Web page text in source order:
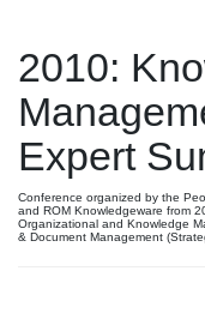
2010:
Expert
Conference organized by the
and ROM Knowledgeware from
Organizational and Knowledge
& Document Management